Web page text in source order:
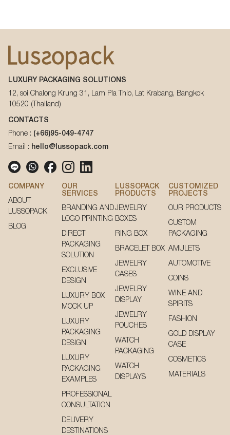
LUXURY PACKAGING SOLUTIONS
12, soi Chalong Krung 31, Lam Pla Thio, Lat Krabang, Bangkok
10520 (Thailand)
CONTACTS
Phone : (+66)95-049-4747
Email : hello@lussopack.com
COMPANY
ABOUT
LUSSOPACK
BLOG
OUR
SERVICES
BRANDING AND
LOGO PRINTING
DIRECT
PACKAGING
SOLUTION
EXCLUSIVE
DESIGN
LUXURY BOX
MOCK UP
LUXURY
PACKAGING
DESIGN
LUXURY
PACKAGING
EXAMPLES
PROFESSIONAL
CONSULTATION
DELIVERY
DESTINATIONS
LUSSOPACK
PRODUCTS
JEWELRY
BOXES
RING BOX
BRACELET BOX
JEWELRY
CASES
JEWELRY
DISPLAY
JEWELRY
POUCHES
WATCH
PACKAGING
WATCH
DISPLAYS
CUSTOMIZED
PROJECTS
OUR PRODUCTS
CUSTOM
PACKAGING
AMULETS
AUTOMOTIVE
COINS
WINE AND
SPIRITS
FASHION
GOLD DISPLAY
CASE
COSMETICS
MATERIALS